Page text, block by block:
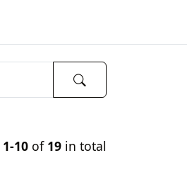
1-10 of 19 in total